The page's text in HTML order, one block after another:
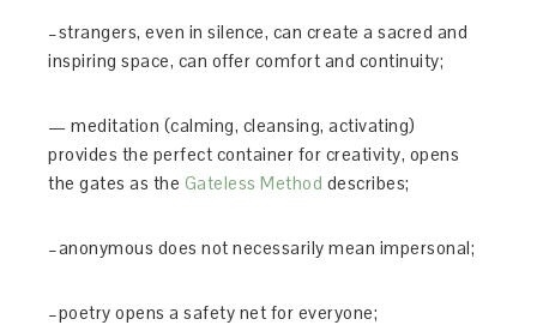
–strangers, even in silence, can create a sacred and
inspiring space, can offer comfort and continuity;
— meditation (calming, cleansing, activating)
provides the perfect container for creativity, opens
the gates as the Gateless Method describes;
–anonymous does not necessarily mean impersonal;
–poetry opens a safety net for everyone;